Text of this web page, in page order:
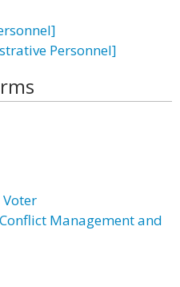
Personnel]
Management and